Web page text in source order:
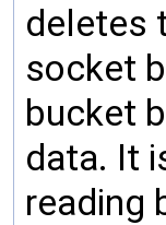
deletes
socket
bucket
data. It
reading